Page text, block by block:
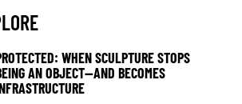
WHEN SCULPTURE STOPS
AN OBJECT—AND BECOMES